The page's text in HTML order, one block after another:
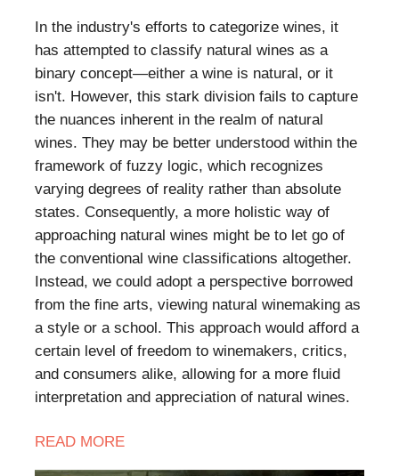
In the industry's efforts to categorize wines, it
has attempted to classify natural wines as a
binary concept—either a wine is natural, or it
isn't. However, this stark division fails to capture
the nuances inherent in the realm of natural
wines. They may be better understood within the
framework of fuzzy logic, which recognizes
varying degrees of reality rather than absolute
states. Consequently, a more holistic way of
approaching natural wines might be to let go of
the conventional wine classifications altogether.
Instead, we could adopt a perspective borrowed
from the fine arts, viewing natural winemaking as
a style or a school. This approach would afford a
certain level of freedom to winemakers, critics,
and consumers alike, allowing for a more fluid
interpretation and appreciation of natural wines.
READ MORE